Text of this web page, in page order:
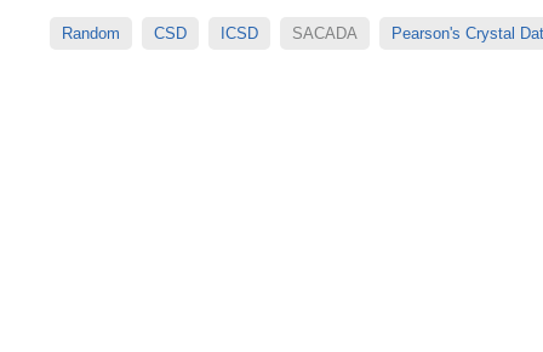
Random CSD ICSD SACADA Pearson's Crystal